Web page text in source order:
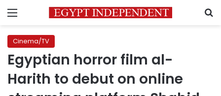
Menu
Cinema/TV
Egyptian horror film al-
Harith to debut on online